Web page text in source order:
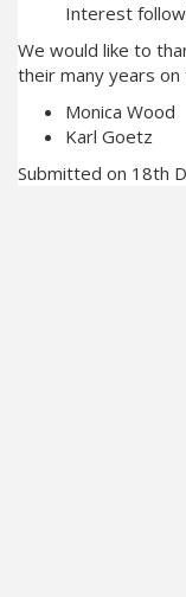
Interest
We would like to
their many years
Monica Wood
Karl Goetz
Submitted on 18th